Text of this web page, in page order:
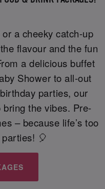
a cheeky catch-up
flavour and the fun
a delicious buffet
Shower to all-out
parties, our
the vibes. Pre-
– because life’s too
🎈